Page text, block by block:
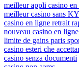
meilleur appli casino
meilleur casino sans
casino en ligne retrait
nouveau casino en ligne
limite de gains paris
casino esteri che
casino senza documenti